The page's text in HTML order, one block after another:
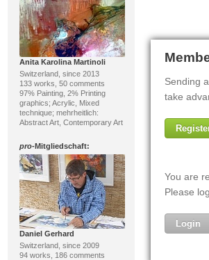
Anita Karolina Martinoli
Switzerland, since 2013
133 works, 50 comments
97% Painting, 2% Printing
graphics; Acrylic, Mixed
technique; mehrheitlich:
Abstract Art, Contemporary Art
pro-Mitgliedschaft:
Daniel Gerhard
Switzerland, since 2009
94 works, 186 comments